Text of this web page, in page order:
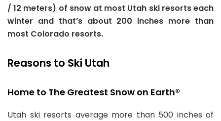
/ 12 meters) of snow at most Utah ski resorts each
winter and that’s about 200 inches more than
most Colorado resorts.
Reasons to Ski Utah
Home to The Greatest Snow on Earth®
Utah ski resorts average more than 500 inches of